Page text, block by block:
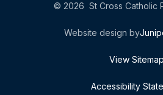
© 2026 St Cross Catholic
Website design by
View Sitemap
Accessibility